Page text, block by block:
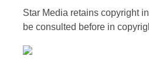
Star Media retains copyright
be consulted before in